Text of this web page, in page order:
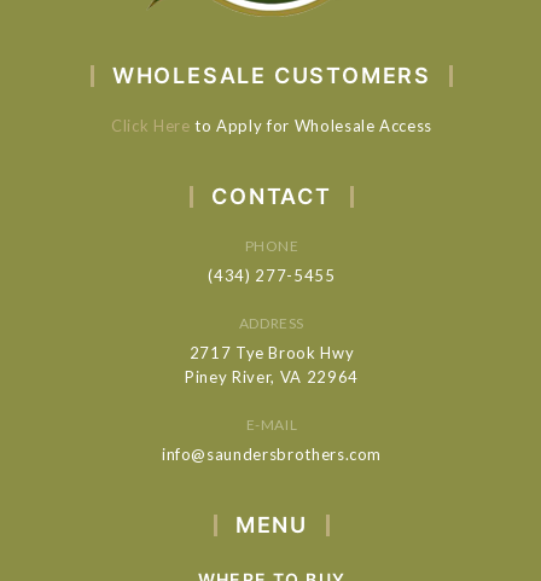
WHOLESALE CUSTOMERS
Click Here to Apply for Wholesale Access
CONTACT
PHONE
(434) 277-5455
ADDRESS
2717 Tye Brook Hwy
Piney River, VA 22964
E-MAIL
info@saundersbrothers.com
MENU